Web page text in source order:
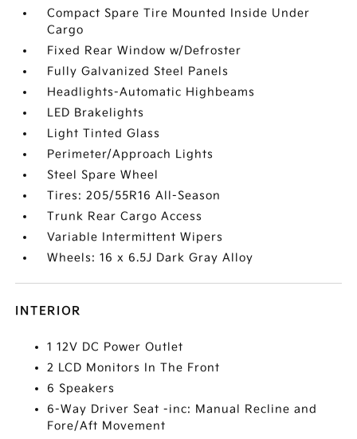
Compact Spare Tire Mounted Inside Under
Cargo
Fixed Rear Window w/Defroster
Fully Galvanized Steel Panels
Headlights-Automatic Highbeams
LED Brakelights
Light Tinted Glass
Perimeter/Approach Lights
Steel Spare Wheel
Tires: 205/55R16 All-Season
Trunk Rear Cargo Access
Variable Intermittent Wipers
Wheels: 16 x 6.5J Dark Gray Alloy
INTERIOR
1 12V DC Power Outlet
2 LCD Monitors In The Front
6 Speakers
6-Way Driver Seat -inc: Manual Recline and
Fore/Aft Movement